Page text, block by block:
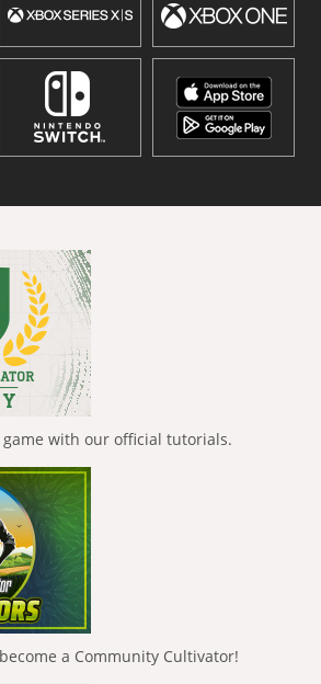
with our official tutorials.
a Community Cultivator!